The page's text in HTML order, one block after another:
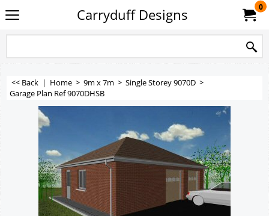
Carryduff Designs 0
<< Back | Home > 9m x 7m > Single Storey 9070D >
Garage Plan Ref 9070DHSB